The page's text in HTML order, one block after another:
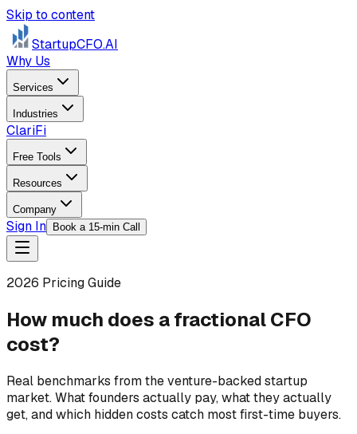
Skip to content
StartupCFO.AI
Why Us
Services
Industries
ClariFi
Free Tools
Resources
Company
Sign In Book a 15-min Call
2026 Pricing Guide
How much does a fractional CFO
cost?
Real benchmarks from the venture-backed startup
market. What founders actually pay, what they actually
get, and which hidden costs catch most first-time buyers.